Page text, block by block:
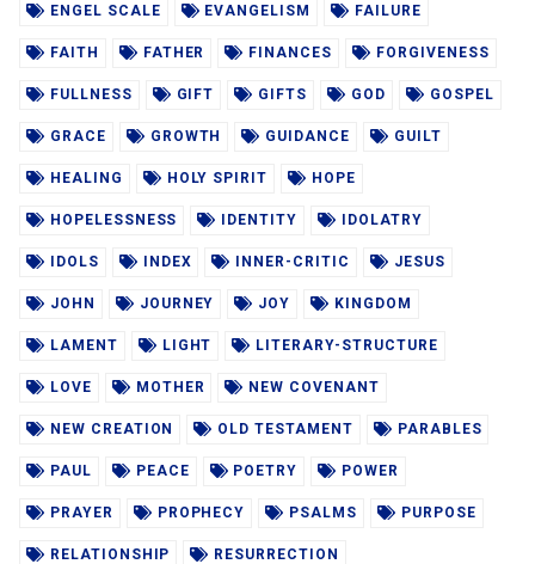
ENGEL SCALE EVANGELISM FAILURE
FAITH FATHER FINANCES FORGIVENESS
FULLNESS GIFT GIFTS GOD GOSPEL
GRACE GROWTH GUIDANCE GUILT
HEALING HOLY SPIRIT HOPE
HOPELESSNESS IDENTITY IDOLATRY
IDOLS INDEX INNER-CRITIC JESUS
JOHN JOURNEY JOY KINGDOM
LAMENT LIGHT LITERARY-STRUCTURE
LOVE MOTHER NEW COVENANT
NEW CREATION OLD TESTAMENT PARABLES
PAUL PEACE POETRY POWER
PRAYER PROPHECY PSALMS PURPOSE
RELATIONSHIP RESURRECTION